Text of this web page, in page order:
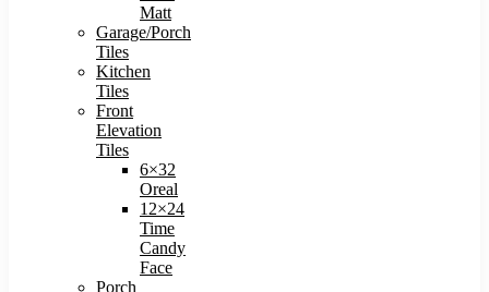
Matt
Garage/Porch
Tiles
Kitchen
Tiles
Front
Elevation
Tiles
6×32
Oreal
12×24
Time
Candy
Face
Porch